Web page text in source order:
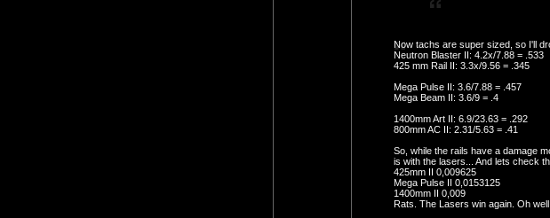
Now tachs are super sized, so I'll
Neutron Blaster II: 4.2x/7.88 = .533
425 mm Rail II: 3.3x/9.56 = .345
Mega Pulse II: 3.6/7.88 = .457
Mega Beam II: 3.6/9 = .4
1400mm Art II: 6.9/23.63 = .292
800mm AC II: 2.31/5.63 = .41
So, while the rails have a damage
is with the lasers... And lets check
425mm II 0,009625
Mega Pulse II 0,0153125
1400mm II 0,009
Rats. The Lasers win again. Oh